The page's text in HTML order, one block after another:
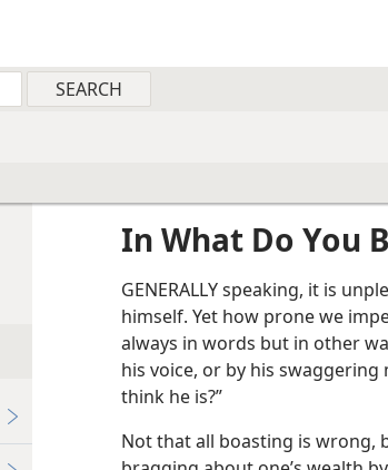
In What Do You
GENERALLY speaking, it is
himself. Yet how prone we
always in words but in other
his voice, or by his swaggering
think he is?”
Not that all boasting is wrong,